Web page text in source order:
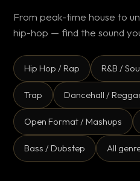
From peak-time house to
hip-hop — find the sound
Hip Hop / Rap R&B /
Trap Dancehall /
Open Format / Mashups
Bass / Dubstep All